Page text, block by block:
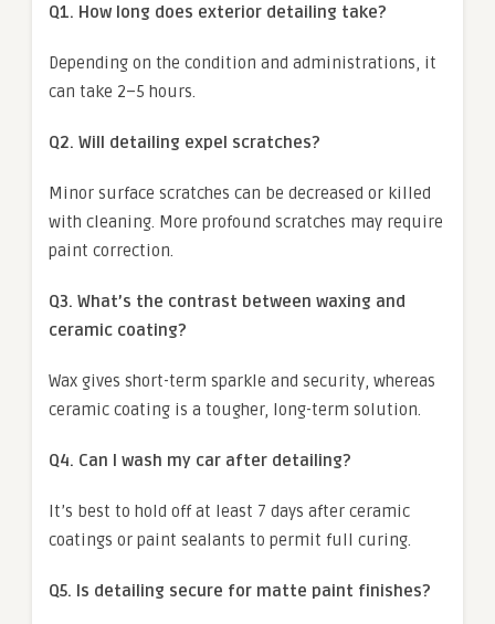
Q1. How long does exterior detailing take?
Depending on the condition and administrations, it
can take 2–5 hours.
Q2. Will detailing expel scratches?
Minor surface scratches can be decreased or killed
with cleaning. More profound scratches may require
paint correction.
Q3. What’s the contrast between waxing and
ceramic coating?
Wax gives short-term sparkle and security, whereas
ceramic coating is a tougher, long-term solution.
Q4. Can I wash my car after detailing?
It’s best to hold off at least 7 days after ceramic
coatings or paint sealants to permit full curing.
Q5. Is detailing secure for matte paint finishes?